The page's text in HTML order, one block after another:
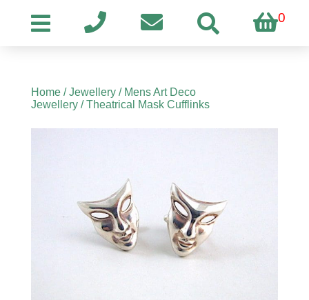
0
Home/Jewellery/ Mens Art Deco
Jewellery/ Theatrical Mask Cufflinks